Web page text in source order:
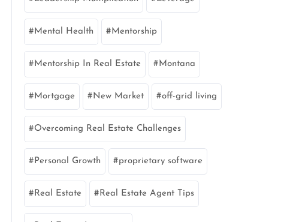
Mental Health Mentorship
Mentorship In Real Estate Montana
Mortgage New Market off-grid living
Overcoming Real Estate Challenges
Personal Growth proprietary software
Real Estate Real Estate Agent Tips